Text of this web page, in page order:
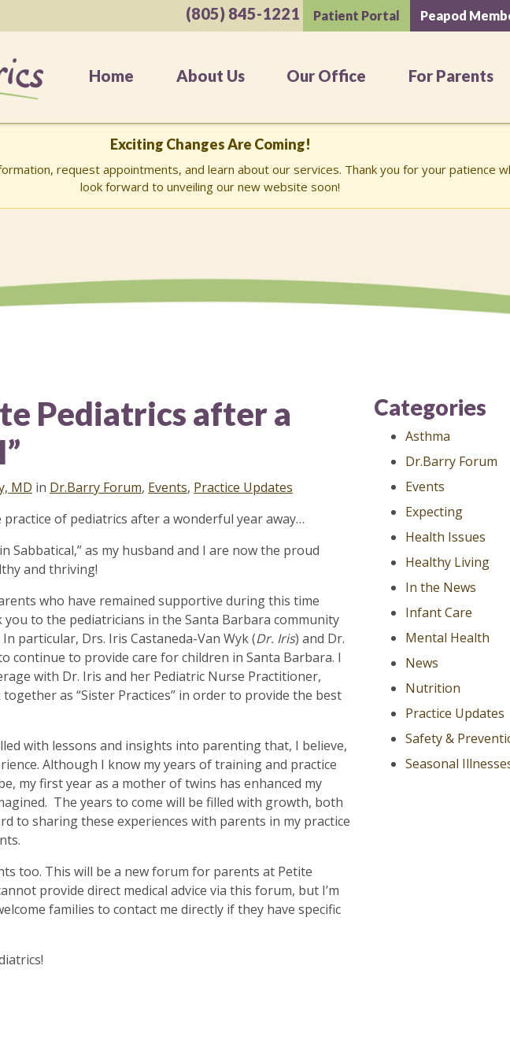
(805) 845-1221 Patient Portal Peapod
Home About Us Our Office For Parents
Exciting Changes Are Coming!
request appointments, and learn about our services. Thank you for your patience
look forward to unveiling our new website soon!
Pediatrics after a
MD in Dr.Barry Forum, Events, Practice Updates
of pediatrics after a wonderful year away…
Sabbatical,” as my husband and I are now the proud
and thriving!
who have remained supportive during this time
to the pediatricians in the Santa Barbara community
particular, Drs. Iris Castaneda-Van Wyk (Dr. Iris) and Dr.
continue to provide care for children in Santa Barbara. I
with Dr. Iris and her Pediatric Nurse Practitioner,
as “Sister Practices” in order to provide the best
with lessons and insights into parenting that, I believe,
Although I know my years of training and practice
my first year as a mother of twins has enhanced my
The years to come will be filled with growth, both
to sharing these experiences with parents in my practice
too. This will be a new forum for parents at Petite
provide direct medical advice via this forum, but I’m
families to contact me directly if they have specific
Categories
Asthma
Dr.Barry Forum
Events
Expecting
Health Issues
Healthy Living
In the News
Infant Care
Mental Health
News
Nutrition
Practice Updates
Safety &
Seasonal